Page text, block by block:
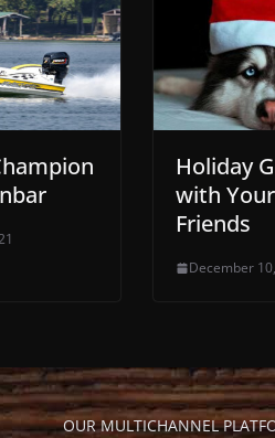
Holiday
with
Friends
December
OUR MULTICHANNEL